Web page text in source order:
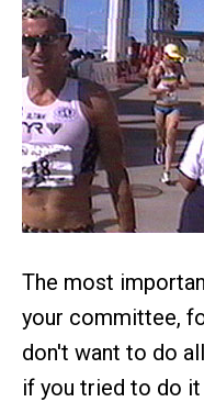
The most
your committee,
don't want to do
if you tried to do